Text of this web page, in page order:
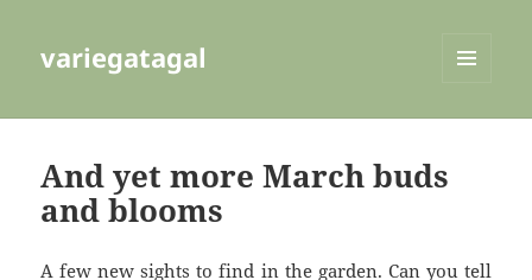
variegatagal
And yet more March buds
and blooms
A few new sights to find in the garden. Can you tell